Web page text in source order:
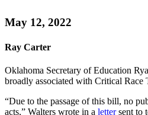
May 12, 2022
Ray Carter
Oklahoma Secretary of Education
broadly associated with Critical Race
“Due to the passage of this bill, no
acts,” Walters wrote in a lettersent to